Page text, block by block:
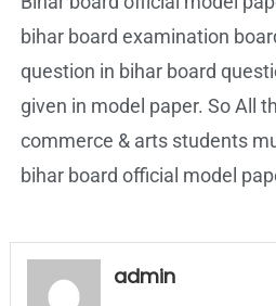
bihar board examination
question in bihar board
given in model paper. So All
commerce & arts students
bihar board official model
admin